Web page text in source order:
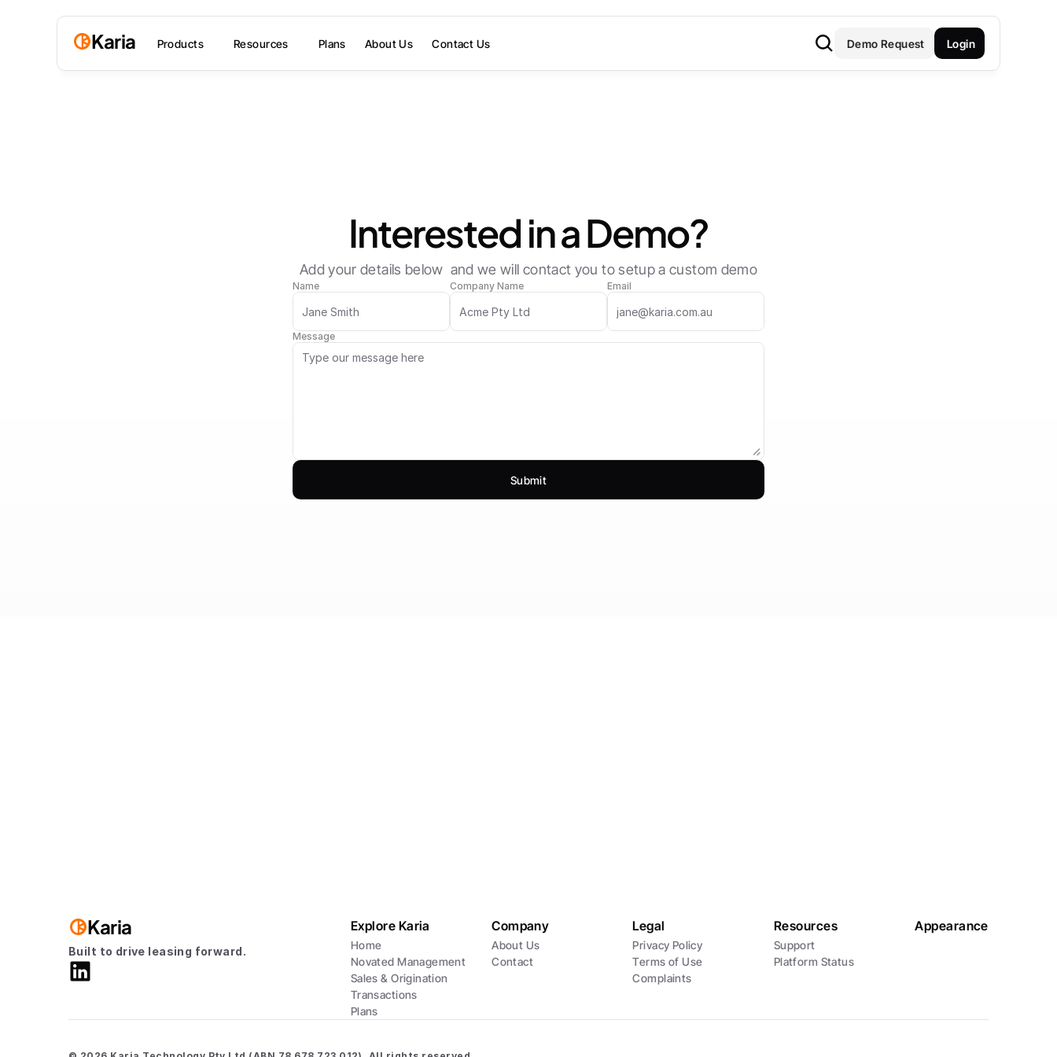
Karia Products Resources Plans About Us Contact Us Demo Request Login
Interested in a Demo?
Add your details below  and we will contact you to setup a custom demo
Name Company Name Email
Message
Submit
Karia
Built to drive leasing forward.
Explore Karia
Home
Novated Management
Sales & Origination
Transactions
Plans
Company
About Us
Contact
Legal
Privacy Policy
Terms of Use
Complaints
Resources
Support
Platform Status
Appearance